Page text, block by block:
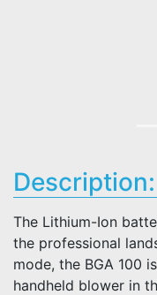
Description:
The Lithium-Ion
the professional
mode, the BGA 100
handheld blower in